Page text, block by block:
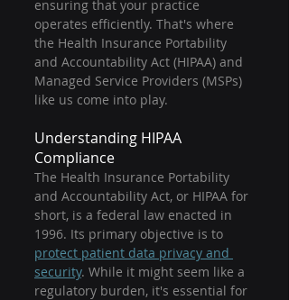
ensuring that your practice
operates efficiently. That's where
the Health Insurance Portability
and Accountability Act (HIPAA) and
Managed Service Providers (MSPs)
like us come into play.
Understanding HIPAA
Compliance
The Health Insurance Portability
and Accountability Act, or HIPAA for
short, is a federal law enacted in
1996. Its primary objective is to
protect patient data privacy and
security. While it might seem like a
regulatory burden, it's essential for